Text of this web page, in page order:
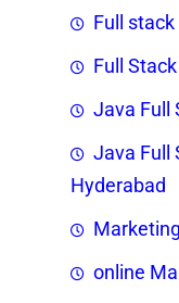
Full
Full
Java Full
Java Full
Hyderabad
Marketing
online